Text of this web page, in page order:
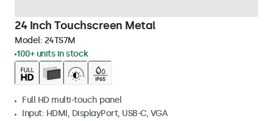
24 Inch Touchscreen Metal
Model: 24TS7M
100+ units in stock
Full HD multi-touch panel
Input: HDMI, DisplayPort, USB-C, VGA